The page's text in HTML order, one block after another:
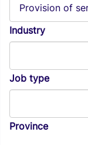
Industry
Job type
Province